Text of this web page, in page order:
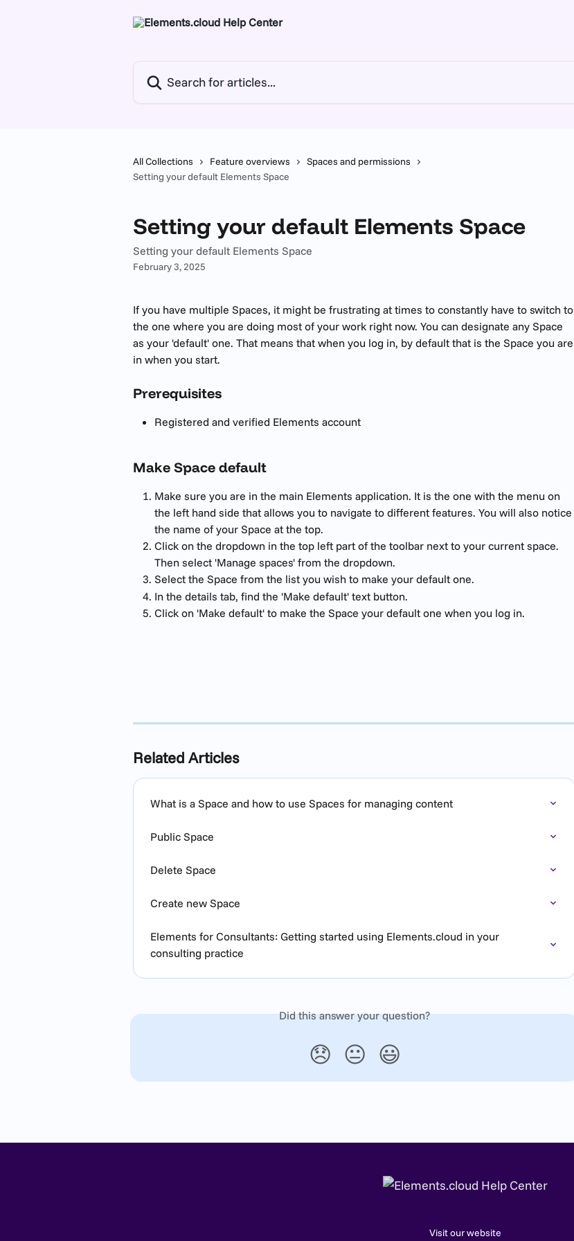
All Collections Feature overviews
Spaces and permissions
Setting your default Elements Space
Setting your default Elements Space
Setting your default Elements Space
February 3, 2025
If you have multiple Spaces, it might be frustrating at times to constantly have to switch to
the one where you are doing most of your work right now. You can designate any Space
as your 'default' one. That means that when you log in, by default that is the Space you are
in when you start.
Prerequisites
Registered and verified Elements account
Make Space default
Make sure you are in the main Elements application. It is the one with the menu on
the left hand side that allows you to navigate to different features. You will also notice
the name of your Space at the top.
Click on the dropdown in the top left part of the toolbar next to your current space.
Then select 'Manage spaces' from the dropdown.
Select the Space from the list you wish to make your default one.
In the details tab, find the 'Make default' text button.
Click on 'Make default' to make the Space your default one when you log in.
Related Articles
What is a Space and how to use Spaces for managing content
Public Space
Delete Space
Create new Space
Elements for Consultants: Getting started using Elements.cloud in your
consulting practice
Did this answer your question?
😞 😐 😃
Visit our website